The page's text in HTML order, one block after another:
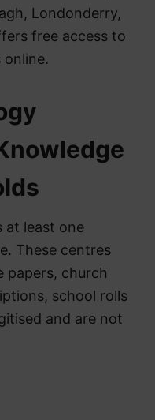
Londonderry,
free access to
online.
at least one
These centres
church
school rolls
and are not